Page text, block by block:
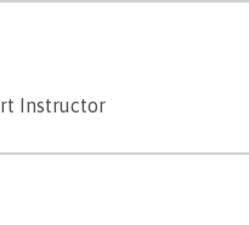
Instructor